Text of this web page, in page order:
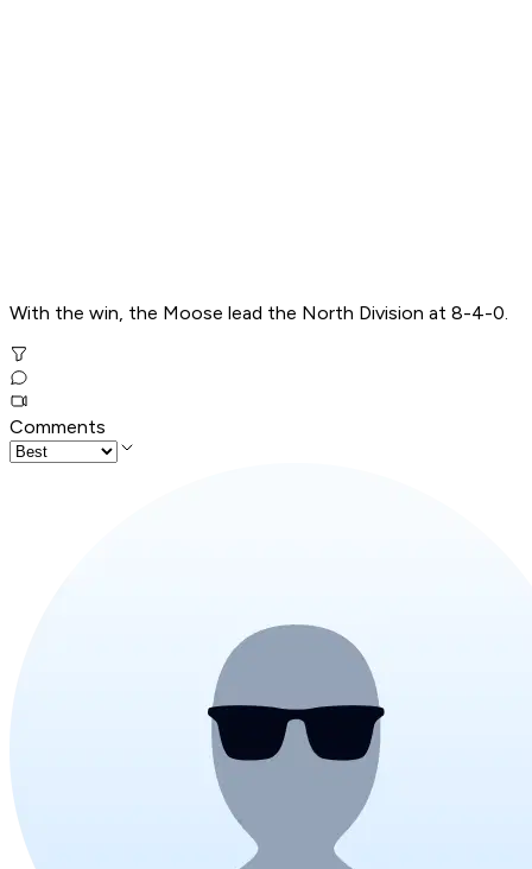
With the win, the Moose lead the North Division at 8-4-0.
Comments